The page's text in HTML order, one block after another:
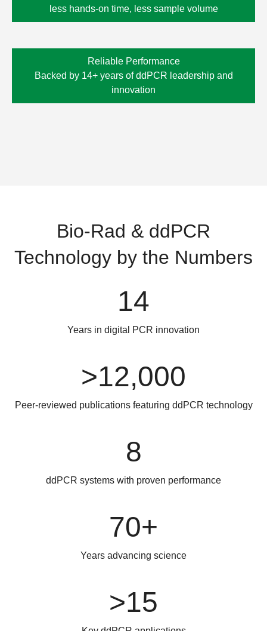
less hands-on time, less sample volume
Reliable Performance
Backed by 14+ years of ddPCR leadership and
innovation
Bio-Rad & ddPCR
Technology by the Numbers
14
Years in digital PCR innovation
>12,000
Peer-reviewed publications featuring ddPCR technology
8
ddPCR systems with proven performance
70+
Years advancing science
>15